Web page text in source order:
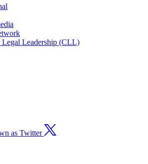
Legal Leadership (CLL)
as Twitter